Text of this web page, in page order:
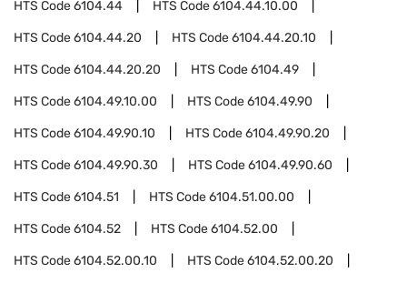
HTS Code6104.44 HTS Code6104.44.10.00
HTS Code6104.44.20 HTS Code6104.44.20.10
HTS Code6104.44.20.20 HTS Code6104.49
HTS Code6104.49.10.00 HTS Code6104.49.90
HTS Code6104.49.90.10 HTS Code6104.49.90.20
HTS Code6104.49.90.30 HTS Code6104.49.90.60
HTS Code6104.51 HTS Code6104.51.00.00
HTS Code6104.52 HTS Code6104.52.00
HTS Code6104.52.00.10 HTS Code6104.52.00.20